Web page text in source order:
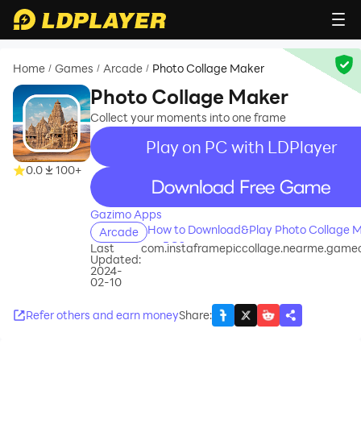
Home / Games / Arcade / Photo Collage Maker
0.0 100+
Photo Collage Maker
Collect your moments into one frame
Play on PC with LDPlayer
recommend
Gazimo Apps
Arcade
How to Download&Play Photo Collage
on PC?
Last
Updated:
2024-
02-10
Refer others and earn moneyShare: